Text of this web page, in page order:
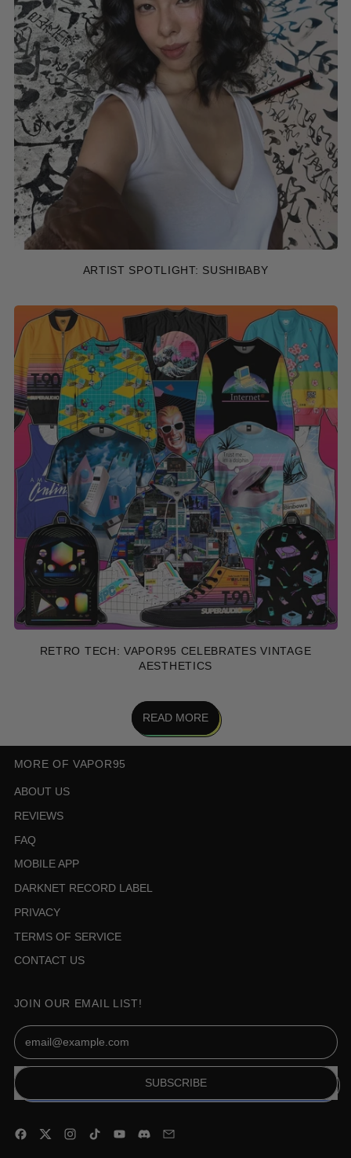
ARTIST SPOTLIGHT: SUSHIBABY
RETRO TECH: VAPOR95 CELEBRATES VINTAGE
AESTHETICS
READ MORE
MORE OF VAPOR95
ABOUT US
REVIEWS
FAQ
MOBILE APP
DARKNET RECORD LABEL
PRIVACY
TERMS OF SERVICE
CONTACT US
JOIN OUR EMAIL LIST!
Email Address
SUBSCRIBE
Facebook
Twitter Instagram
TikTok YouTube
Discord